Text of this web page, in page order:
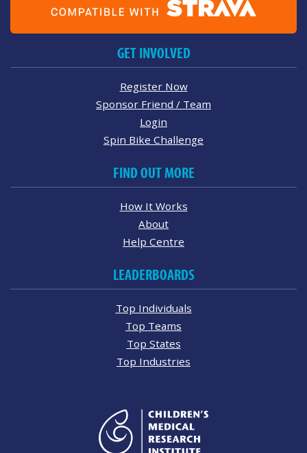
GET INVOLVED
Register Now
Sponsor Friend / Team
Login
Spin Bike Challenge
FIND OUT MORE
How It Works
About
Help Centre
LEADERBOARDS
Top Individuals
Top Teams
Top States
Top Industries